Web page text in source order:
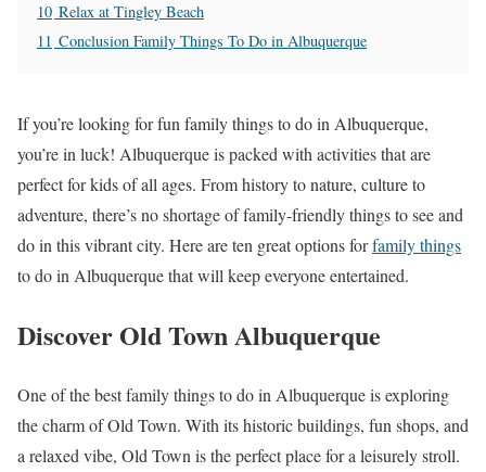
10 Relax at Tingley Beach
11 Conclusion Family Things To Do in Albuquerque
If you’re looking for fun family things to do in Albuquerque,
you’re in luck! Albuquerque is packed with activities that are
perfect for kids of all ages. From history to nature, culture to
adventure, there’s no shortage of family-friendly things to see and
do in this vibrant city. Here are ten great options forfamily things
to do in Albuquerque that will keep everyone entertained.
Discover Old Town Albuquerque
One of the best family things to do in Albuquerque is exploring
the charm of Old Town. With its historic buildings, fun shops, and
a relaxed vibe, Old Town is the perfect place for a leisurely stroll.